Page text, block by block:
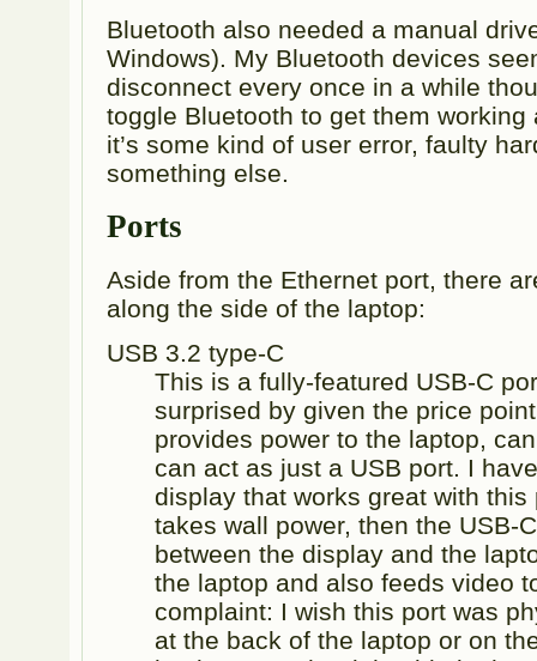
Bluetooth also needed a manual
Windows). My Bluetooth devices
disconnect every once in a while
toggle Bluetooth to get them working
it’s some kind of user error, faulty
something else.
Ports
Aside from the Ethernet port, there
along the side of the laptop:
USB 3.2 type-C
This is a fully-featured USB-C
surprised by given the price
provides power to the laptop,
can act as just a USB port. I
display that works great with
takes wall power, then the USB-
between the display and the
the laptop and also feeds video
complaint: I wish this port was
at the back of the laptop or on